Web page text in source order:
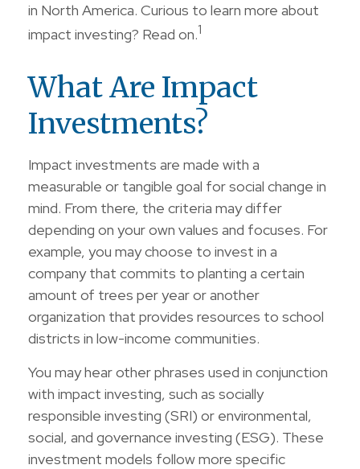
in North America. Curious to learn more about
impact investing? Read on.1
What Are Impact
Investments?
Impact investments are made with a
measurable or tangible goal for social change in
mind. From there, the criteria may differ
depending on your own values and focuses. For
example, you may choose to invest in a
company that commits to planting a certain
amount of trees per year or another
organization that provides resources to school
districts in low-income communities.
You may hear other phrases used in conjunction
with impact investing, such as socially
responsible investing (SRI) or environmental,
social, and governance investing (ESG). These
investment models follow more specific